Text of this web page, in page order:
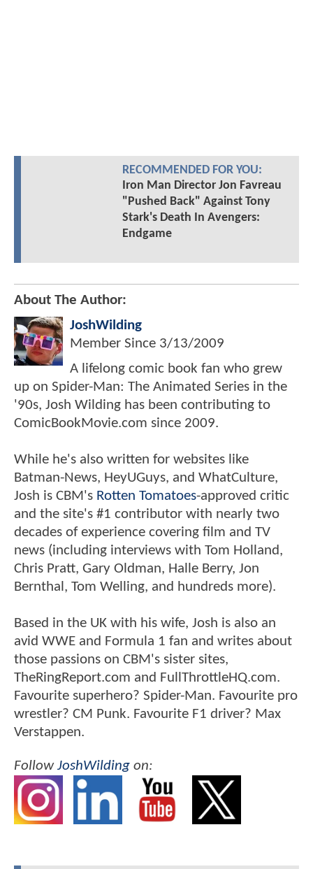
RECOMMENDED FOR YOU:
Iron Man Director Jon Favreau
"Pushed Back" Against Tony
Stark's Death In Avengers:
Endgame
About The Author:
JoshWilding
Member Since 3/13/2009
A lifelong comic book fan who grew
up on Spider-Man: The Animated Series in the
'90s, Josh Wilding has been contributing to
ComicBookMovie.com since 2009.
While he's also written for websites like
Batman-News, HeyUGuys, and WhatCulture,
Josh is CBM's Rotten Tomatoes-approved critic
and the site's #1 contributor with nearly two
decades of experience covering film and TV
news (including interviews with Tom Holland,
Chris Pratt, Gary Oldman, Halle Berry, Jon
Bernthal, Tom Welling, and hundreds more).
Based in the UK with his wife, Josh is also an
avid WWE and Formula 1 fan and writes about
those passions on CBM's sister sites,
TheRingReport.com and FullThrottleHQ.com.
Favourite superhero? Spider-Man. Favourite pro
wrestler? CM Punk. Favourite F1 driver? Max
Verstappen.
FollowJoshWilding on: